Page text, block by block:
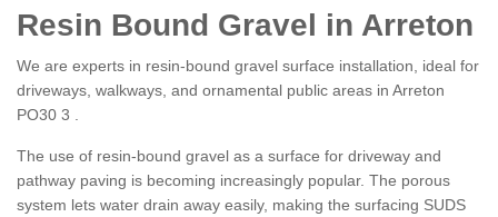
Resin Bound Gravel in Arreton
We are experts in resin-bound gravel surface installation, ideal for
driveways, walkways, and ornamental public areas in Arreton
PO30 3 .
The use of resin-bound gravel as a surface for driveway and
pathway paving is becoming increasingly popular. The porous
system lets water drain away easily, making the surfacing SUDS